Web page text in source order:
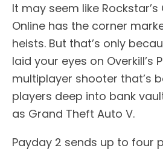
It may seem like
Online has the corner
heists. But that’s only
laid your eyes on Overkill’s
multiplayer shooter that’s
players deep into bank
as Grand Theft Auto V.
Payday 2 sends up to four